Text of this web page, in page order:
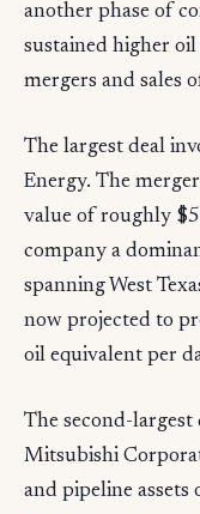
another phase of
sustained higher
mergers and sales
The largest deal
Energy. The
value of roughly
company a
spanning West
now projected to
oil equivalent per
The second-
Mitsubishi
and pipeline